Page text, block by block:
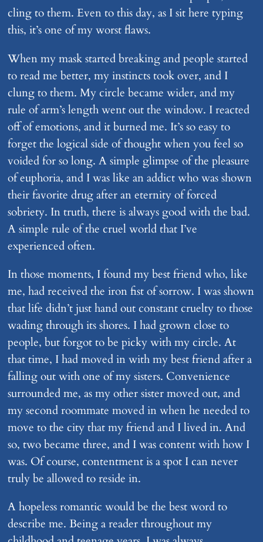
cling to them. Even to this day, as I sit here typing
this, it’s one of my worst flaws.
When my mask started breaking and people started
to read me better, my instincts took over, and I
clung to them. My circle became wider, and my
rule of arm’s length went out the window. I reacted
off of emotions, and it burned me. It’s so easy to
forget the logical side of thought when you feel so
voided for so long. A simple glimpse of the pleasure
of euphoria, and I was like an addict who was shown
their favorite drug after an eternity of forced
sobriety. In truth, there is always good with the bad.
A simple rule of the cruel world that I’ve
experienced often.
In those moments, I found my best friend who, like
me, had received the iron fist of sorrow. I was shown
that life didn’t just hand out constant cruelty to those
wading through its shores. I had grown close to
people, but forgot to be picky with my circle. At
that time, I had moved in with my best friend after a
falling out with one of my sisters. Convenience
surrounded me, as my other sister moved out, and
my second roommate moved in when he needed to
move to the city that my friend and I lived in. And
so, two became three, and I was content with how I
was. Of course, contentment is a spot I can never
truly be allowed to reside in.
A hopeless romantic would be the best word to
describe me. Being a reader throughout my